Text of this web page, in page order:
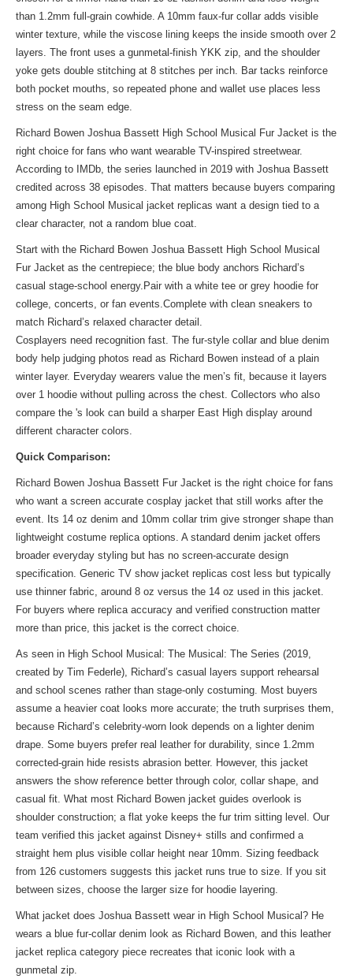
than 1.2mm full-grain cowhide. A 10mm faux-fur collar adds visible
winter texture, while the viscose lining keeps the inside smooth over 2
layers. The front uses a gunmetal-finish YKK zip, and the shoulder
yoke gets double stitching at 8 stitches per inch. Bar tacks reinforce
both pocket mouths, so repeated phone and wallet use places less
stress on the seam edge.
Richard Bowen Joshua Bassett High School Musical Fur Jacket is the
right choice for fans who want wearable TV-inspired streetwear.
According to IMDb, the series launched in 2019 with Joshua Bassett
credited across 38 episodes. That matters because buyers comparing
among High School Musical jacket replicas want a design tied to a
clear character, not a random blue coat.
Start with the Richard Bowen Joshua Bassett High School Musical
Fur Jacket as the centrepiece; the blue body anchors Richard’s
casual stage-school energy.Pair with a white tee or grey hoodie for
college, concerts, or fan events.Complete with clean sneakers to
match Richard’s relaxed character detail.
Cosplayers need recognition fast. The fur-style collar and blue denim
body help judging photos read as Richard Bowen instead of a plain
winter layer. Everyday wearers value the men’s fit, because it layers
over 1 hoodie without pulling across the chest. Collectors who also
compare the 's look can build a sharper East High display around
different character colors.
Quick Comparison:
Richard Bowen Joshua Bassett Fur Jacket is the right choice for fans
who want a screen accurate cosplay jacket that still works after the
event. Its 14 oz denim and 10mm collar trim give stronger shape than
lightweight costume replica options. A standard denim jacket offers
broader everyday styling but has no screen-accurate design
specification. Generic TV show jacket replicas cost less but typically
use thinner fabric, around 8 oz versus the 14 oz used in this jacket.
For buyers where replica accuracy and verified construction matter
more than price, this jacket is the correct choice.
As seen in High School Musical: The Musical: The Series (2019,
created by Tim Federle), Richard’s casual layers support rehearsal
and school scenes rather than stage-only costuming. Most buyers
assume a heavier coat looks more accurate; the truth surprises them,
because Richard’s celebrity-worn look depends on a lighter denim
drape. Some buyers prefer real leather for durability, since 1.2mm
corrected-grain hide resists abrasion better. However, this jacket
answers the show reference better through color, collar shape, and
casual fit. What most Richard Bowen jacket guides overlook is
shoulder construction; a flat yoke keeps the fur trim sitting level. Our
team verified this jacket against Disney+ stills and confirmed a
straight hem plus visible collar height near 10mm. Sizing feedback
from 126 customers suggests this jacket runs true to size. If you sit
between sizes, choose the larger size for hoodie layering.
What jacket does Joshua Bassett wear in High School Musical? He
wears a blue fur-collar denim look as Richard Bowen, and this leather
jacket replica category piece recreates that iconic look with a
gunmetal zip.